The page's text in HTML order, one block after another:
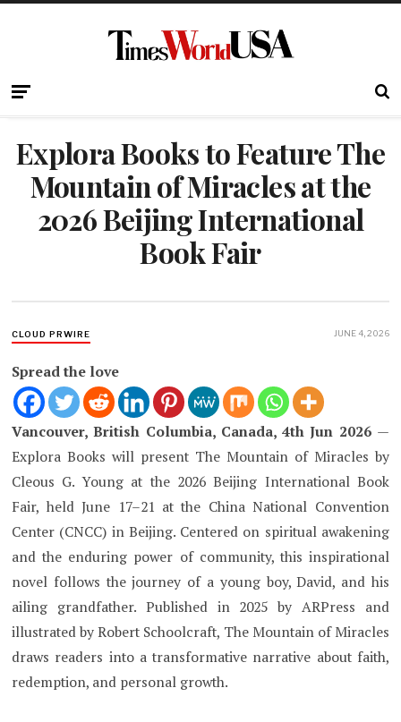
Explora Books to Feature The
Mountain of Miracles at the
2026 Beijing International
Book Fair
CLOUD PRWIRE JUNE 4, 2026
Spread the love
Vancouver, British Columbia, Canada, 4th Jun 2026 —
Explora Books will present The Mountain of Miracles by
Cleous G. Young at the 2026 Beijing International Book
Fair, held June 17–21 at the China National Convention
Center (CNCC) in Beijing. Centered on spiritual awakening
and the enduring power of community, this inspirational
novel follows the journey of a young boy, David, and his
ailing grandfather. Published in 2025 by ARPress and
illustrated by Robert Schoolcraft, The Mountain of Miracles
draws readers into a transformative narrative about faith,
redemption, and personal growth.